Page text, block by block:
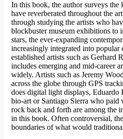
In this book, the author surveys the
have reverberated throughout the
through studying the artists who
blockbuster museum exhibitions to
stars, the ever-expanding
increasingly integrated into
established artists such as Gerhard
includes emerging and mid-career
widely. Artists such as Jeremy
across the globe through GPS
does digital light displays, Eduardo
bio-art or Santiago Sierra who paid
rock back and forth are among the
in this book. Often controversial,
boundaries of what would